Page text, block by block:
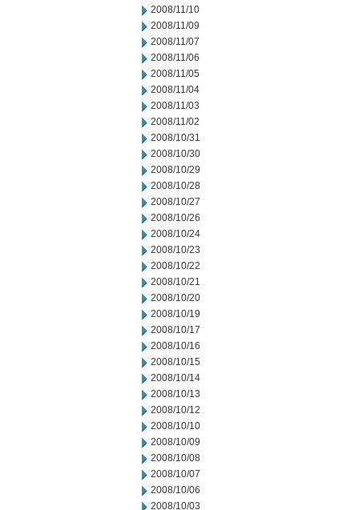
2008/11/10
2008/11/09
2008/11/07
2008/11/06
2008/11/05
2008/11/04
2008/11/03
2008/11/02
2008/10/31
2008/10/30
2008/10/29
2008/10/28
2008/10/27
2008/10/26
2008/10/24
2008/10/23
2008/10/22
2008/10/21
2008/10/20
2008/10/19
2008/10/17
2008/10/16
2008/10/15
2008/10/14
2008/10/13
2008/10/12
2008/10/10
2008/10/09
2008/10/08
2008/10/07
2008/10/06
2008/10/03